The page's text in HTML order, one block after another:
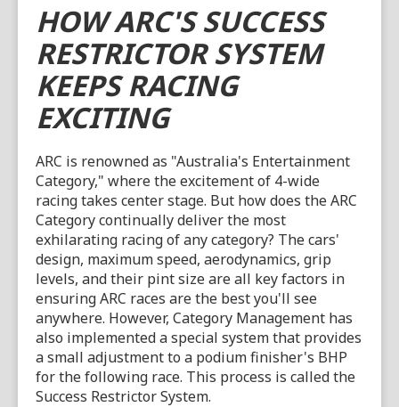
HOW ARC'S SUCCESS
RESTRICTOR SYSTEM
KEEPS RACING
EXCITING
ARC is renowned as "Australia's Entertainment
Category," where the excitement of 4-wide
racing takes center stage. But how does the ARC
Category continually deliver the most
exhilarating racing of any category? The cars'
design, maximum speed, aerodynamics, grip
levels, and their pint size are all key factors in
ensuring ARC races are the best you'll see
anywhere. However, Category Management has
also implemented a special system that provides
a small adjustment to a podium finisher's BHP
for the following race. This process is called the
Success Restrictor System.